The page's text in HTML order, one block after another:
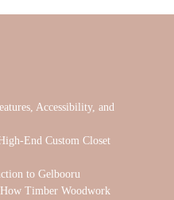
Accessibility, and
End Custom Closet
to Gelbooru
Timber Woodwork